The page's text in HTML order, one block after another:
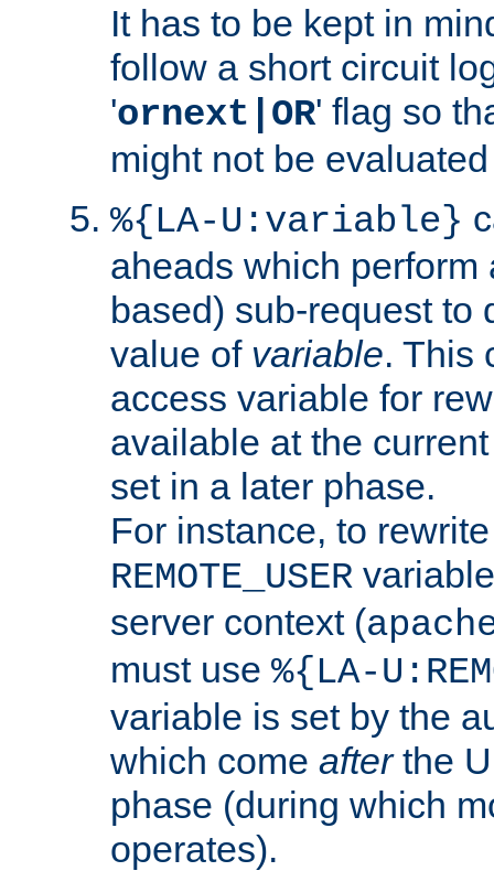
It has to be kept in
follow a short circuit
'ornext|OR' flag so
might not be
%{LA-U:variable}
aheads which perform
based) sub-request to
value of variable. This
access variable for
available at the
set in a later phase.
For instance, to
REMOTE_USER
server context (
must use %{LA-
variable is set by the
which come afterthe
phase (during which
operates).